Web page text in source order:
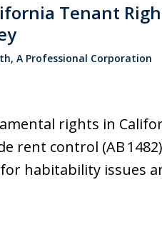
Tenant
A Professional Corporation
rights in
rent control (AB
habitability issues